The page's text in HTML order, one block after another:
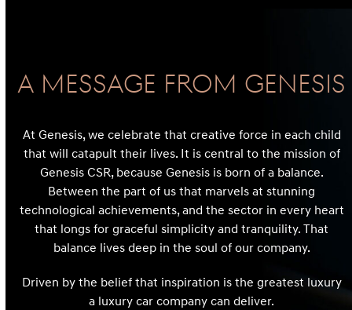
A Message From GENESIS
At Genesis, we celebrate that creative force in each child
that will catapult their lives. It is central to the mission of
Genesis CSR, because Genesis is born of a balance.
Between the part of us that marvels at stunning
technological achievements, and the sector in every heart
that longs for graceful simplicity and tranquility. That
balance lives deep in the soul of our company.
Driven by the belief that inspiration is the greatest luxury
a luxury car company can deliver.